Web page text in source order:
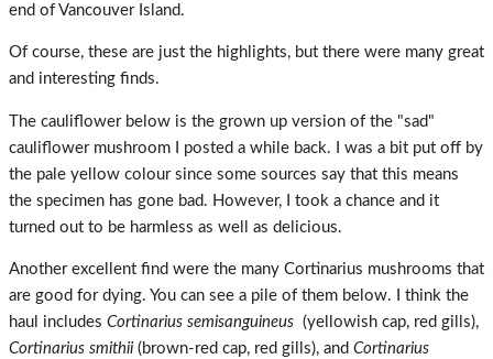
end of Vancouver Island.
Of course, these are just the highlights, but there were many great
and interesting finds.
The cauliflower below is the grown up version of the "sad"
cauliflower mushroom I posted a while back. I was a bit put off by
the pale yellow colour since some sources say that this means
the specimen has gone bad. However, I took a chance and it
turned out to be harmless as well as delicious.
Another excellent find were the many Cortinarius mushrooms that
are good for dying. You can see a pile of them below. I think the
haul includes Cortinarius semisanguineus (yellowish cap, red gills),
Cortinarius smithii (brown-red cap, red gills), and Cortinarius